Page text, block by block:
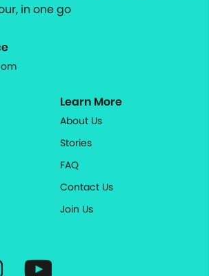
in one go
Learn More
About Us
Stories
FAQ
Contact Us
Join Us